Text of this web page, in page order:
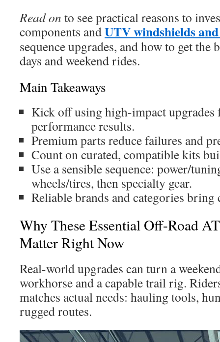
Read on to see practical reasons to
components andUTV windshields and
sequence upgrades, and how to get the
days and weekend rides.
Main Takeaways
Kick off using high-impact upgrades
performance results.
Premium parts reduce failures and
Count on curated, compatible kits
Use a sensible sequence: power/
wheels/tires, then specialty gear.
Reliable brands and categories bring
Why These Essential Off-Road
Matter Right Now
Real-world upgrades can turn a
workhorse and a capable trail rig.
matches actual needs: hauling tools,
rugged routes.